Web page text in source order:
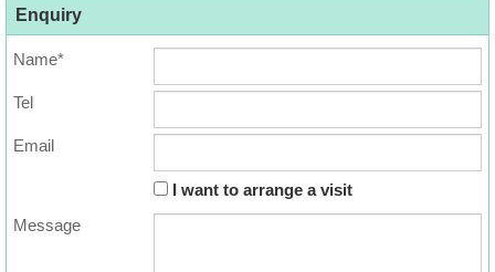
Enquiry
Name*
Tel
Email
I want to arrange a visit
Message